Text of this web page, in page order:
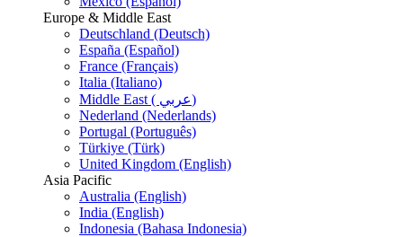
Europe & Middle East
Deutschland (Deutsch)
España (Español)
France (Français)
Italia (Italiano)
Middle East ( عربي)
Nederland (Nederlands)
Portugal (Português)
Türkiye (Türk)
United Kingdom (English)
Asia Pacific
Australia (English)
India (English)
Indonesia (Bahasa Indonesia)